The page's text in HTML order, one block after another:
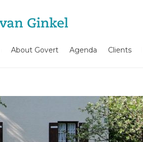
About Govert Agenda Clients